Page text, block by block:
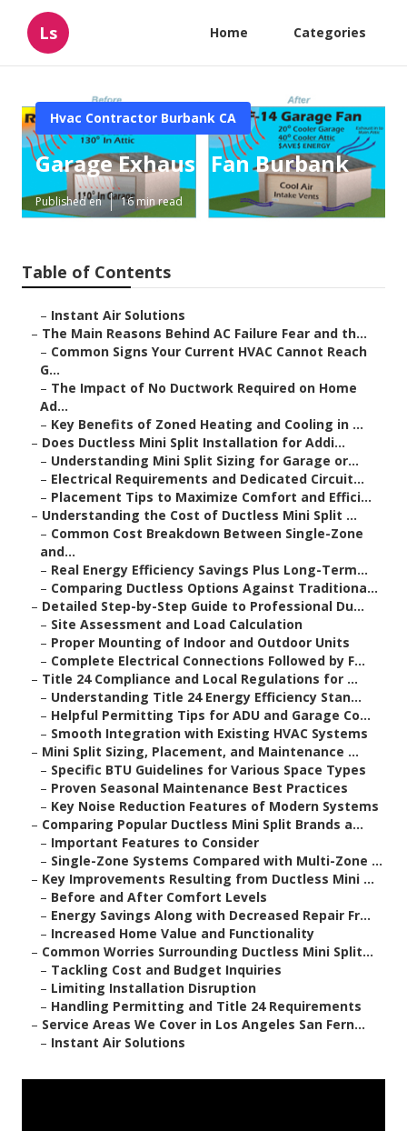
Ls Home Categories
Hvac Contractor Burbank CA
Garage Exhaust Fan Burbank
Published en 16 min read
Table of Contents
– Instant Air Solutions
– The Main Reasons Behind AC Failure Fear and th...
– Common Signs Your Current HVAC Cannot Reach
G...
– The Impact of No Ductwork Required on Home
Ad...
– Key Benefits of Zoned Heating and Cooling in ...
– Does Ductless Mini Split Installation for Addi...
– Understanding Mini Split Sizing for Garage or...
– Electrical Requirements and Dedicated Circuit...
– Placement Tips to Maximize Comfort and Effici...
– Understanding the Cost of Ductless Mini Split ...
– Common Cost Breakdown Between Single-Zone
and...
– Real Energy Efficiency Savings Plus Long-Term...
– Comparing Ductless Options Against Traditiona...
– Detailed Step-by-Step Guide to Professional Du...
– Site Assessment and Load Calculation
– Proper Mounting of Indoor and Outdoor Units
– Complete Electrical Connections Followed by F...
– Title 24 Compliance and Local Regulations for ...
– Understanding Title 24 Energy Efficiency Stan...
– Helpful Permitting Tips for ADU and Garage Co...
– Smooth Integration with Existing HVAC Systems
– Mini Split Sizing, Placement, and Maintenance ...
– Specific BTU Guidelines for Various Space Types
– Proven Seasonal Maintenance Best Practices
– Key Noise Reduction Features of Modern Systems
– Comparing Popular Ductless Mini Split Brands a...
– Important Features to Consider
– Single-Zone Systems Compared with Multi-Zone ...
– Key Improvements Resulting from Ductless Mini ...
– Before and After Comfort Levels
– Energy Savings Along with Decreased Repair Fr...
– Increased Home Value and Functionality
– Common Worries Surrounding Ductless Mini Split...
– Tackling Cost and Budget Inquiries
– Limiting Installation Disruption
– Handling Permitting and Title 24 Requirements
– Service Areas We Cover in Los Angeles San Fern...
– Instant Air Solutions